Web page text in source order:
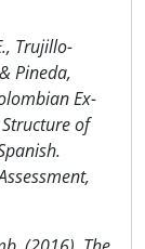
Trujillo-
Pineda,
Ex-
of